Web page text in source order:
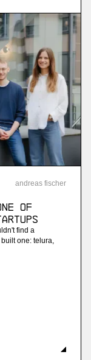
by
andreas fischer
of
find a
one: telura,